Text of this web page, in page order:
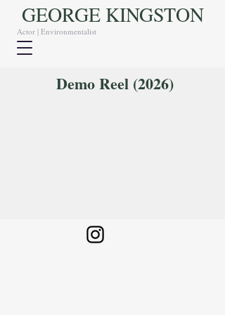
GEORGE KINGSTON
Actor | Environmentalist
Demo Reel (2026)